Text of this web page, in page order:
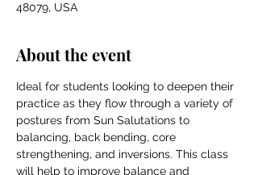
48079, USA
About the event
Ideal for students looking to deepen their
practice as they flow through a variety of
postures from Sun Salutations to
balancing, back bending, core
strengthening, and inversions. This class
will help to improve balance and